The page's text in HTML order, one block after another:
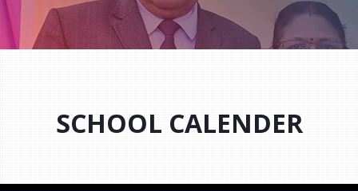
SCHOOL CALENDER